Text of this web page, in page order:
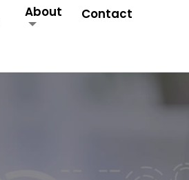
About Contact